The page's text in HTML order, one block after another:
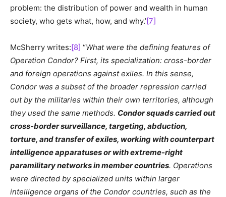
problem: the distribution of power and wealth in human
society, who gets what, how, and why.’[7]
McSherry writes:[8] “What were the defining features of
Operation Condor? First, its specialization: cross-border
and foreign operations against exiles. In this sense,
Condor was a subset of the broader repression carried
out by the militaries within their own territories, although
they used the same methods. Condor squads carried out
cross-border surveillance, targeting, abduction,
torture, and transfer of exiles, working with counterpart
intelligence apparatuses or with extreme-right
paramilitary networks in member countries. Operations
were directed by specialized units within larger
intelligence organs of the Condor countries, such as the